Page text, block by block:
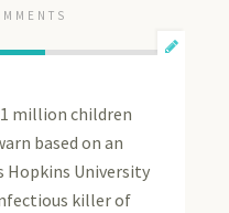
million children
based on an
Hopkins University
killer of